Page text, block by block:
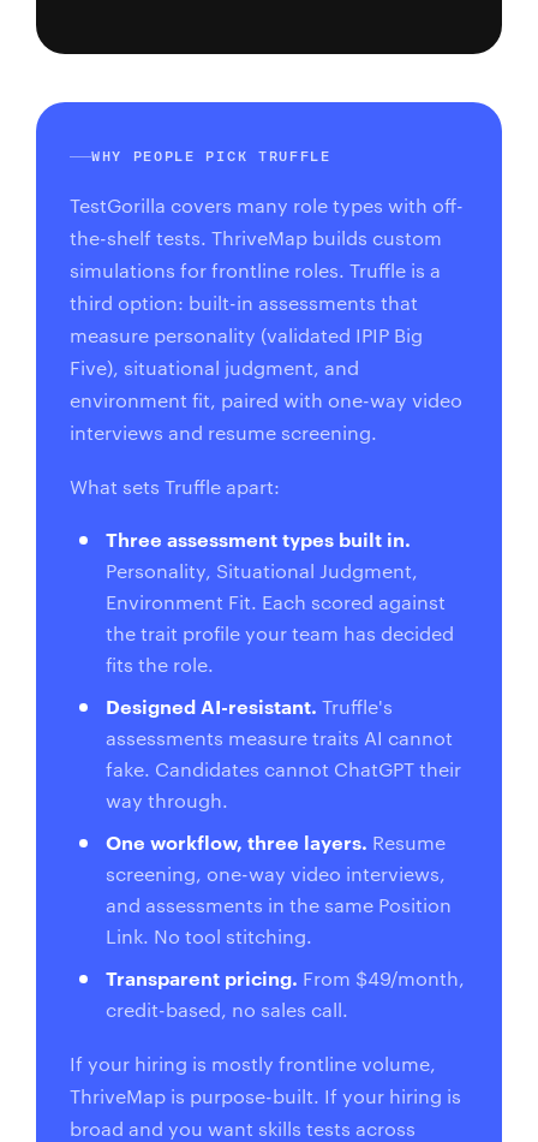
WHY PEOPLE PICK TRUFFLE
TestGorilla covers many role types with off-
the-shelf tests. ThriveMap builds custom
simulations for frontline roles. Truffle is a
third option: built-in assessments that
measure personality (validated IPIP Big
Five), situational judgment, and
environment fit, paired with one-way video
interviews and resume screening.
What sets Truffle apart:
Three assessment types built in.
Personality, Situational Judgment,
Environment Fit. Each scored against
the trait profile your team has decided
fits the role.
Designed AI-resistant. Truffle's
assessments measure traits AI cannot
fake. Candidates cannot ChatGPT their
way through.
One workflow, three layers. Resume
screening, one-way video interviews,
and assessments in the same Position
Link. No tool stitching.
Transparent pricing. From $49/month,
credit-based, no sales call.
If your hiring is mostly frontline volume,
ThriveMap is purpose-built. If your hiring is
broad and you want skills tests across